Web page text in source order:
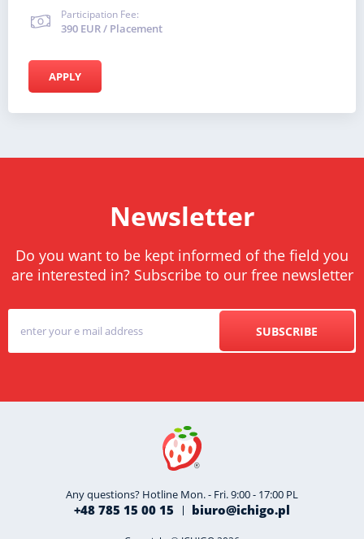
Participation Fee:
390 EUR / Placement
APPLY
Newsletter
Do you want to be kept informed of the field you
are interested in? Subscribe to our free newsletter
SUBSCRIBE
Any questions? Hotline Mon. - Fri. 9:00 - 17:00 PL
+48 785 15 00 15 biuro@ichigo.pl